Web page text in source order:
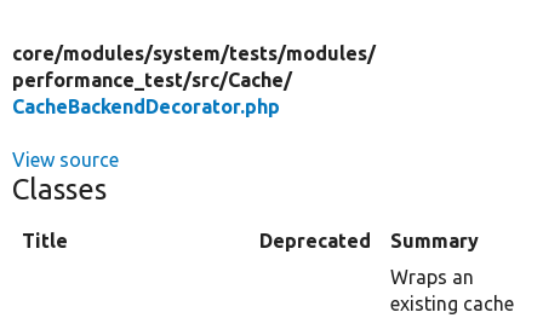
core/modules/system/tests/modules/
performance_test/src/Cache/
CacheBackendDecorator.php
View source
Classes
Title Deprecated Summary
Wraps an
existing cache